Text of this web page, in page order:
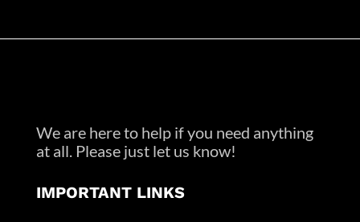
We are here to help if you need anything
at all. Please just let us know!
IMPORTANT LINKS